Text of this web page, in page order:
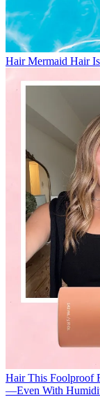
Hair Mermaid Hair
Hair This Foolproof
—Even With